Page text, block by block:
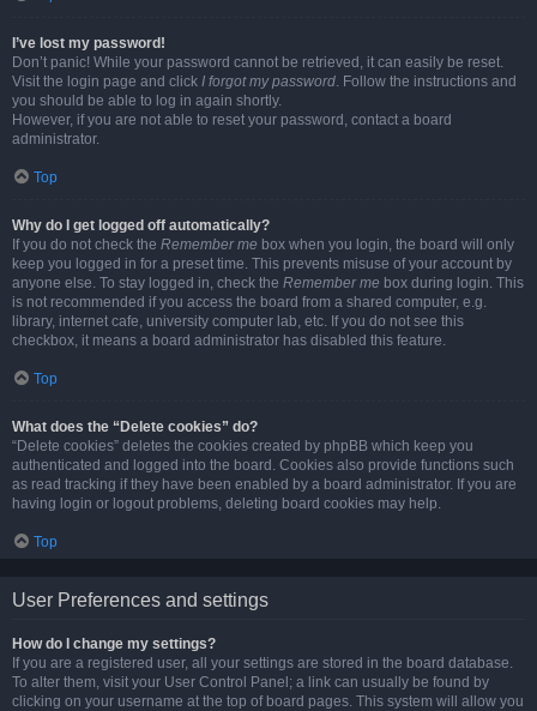
I’ve lost my password!
Don’t panic! While your password cannot be retrieved, it can easily be reset.
Visit the login page and click I forgot my password. Follow the instructions and
you should be able to log in again shortly.
However, if you are not able to reset your password, contact a board
administrator.
Top
Why do I get logged off automatically?
If you do not check the Remember me box when you login, the board will only
keep you logged in for a preset time. This prevents misuse of your account by
anyone else. To stay logged in, check the Remember me box during login. This
is not recommended if you access the board from a shared computer, e.g.
library, internet cafe, university computer lab, etc. If you do not see this
checkbox, it means a board administrator has disabled this feature.
Top
What does the “Delete cookies” do?
“Delete cookies” deletes the cookies created by phpBB which keep you
authenticated and logged into the board. Cookies also provide functions such
as read tracking if they have been enabled by a board administrator. If you are
having login or logout problems, deleting board cookies may help.
Top
User Preferences and settings
How do I change my settings?
If you are a registered user, all your settings are stored in the board database.
To alter them, visit your User Control Panel; a link can usually be found by
clicking on your username at the top of board pages. This system will allow you